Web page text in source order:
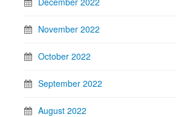
November 2022
October 2022
September 2022
August 2022